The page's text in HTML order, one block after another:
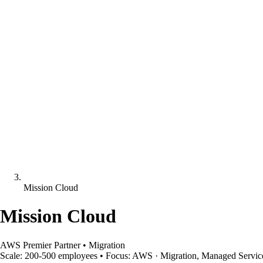
Mission Cloud
Mission Cloud
AWS Premier Partner • Migration
Scale: 200-500 employees • Focus: AWS · Migration, Managed